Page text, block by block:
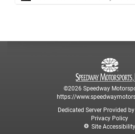
©2026 Speedway
https://
Dedicated Server Provided
Privacy Policy
Site Accessibility